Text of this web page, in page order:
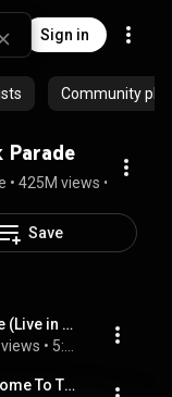
Sign in
Community
Parade
• 425M views •
Save
Welcome to the Black Parade (Live in Mexico)
•
My Chemical Romance Welcome To The Black Parade Live With Brian May!